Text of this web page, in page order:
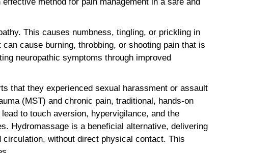
This causes numbness, tingling, or prickling in
cause burning, throbbing, or shooting pain that is
neuropathic symptoms through improved
that they experienced sexual harassment or assault
(MST) and chronic pain, traditional, hands-on
to touch aversion, hypervigilance, and the
Hydromassage is a beneficial alternative, delivering
without direct physical contact. This